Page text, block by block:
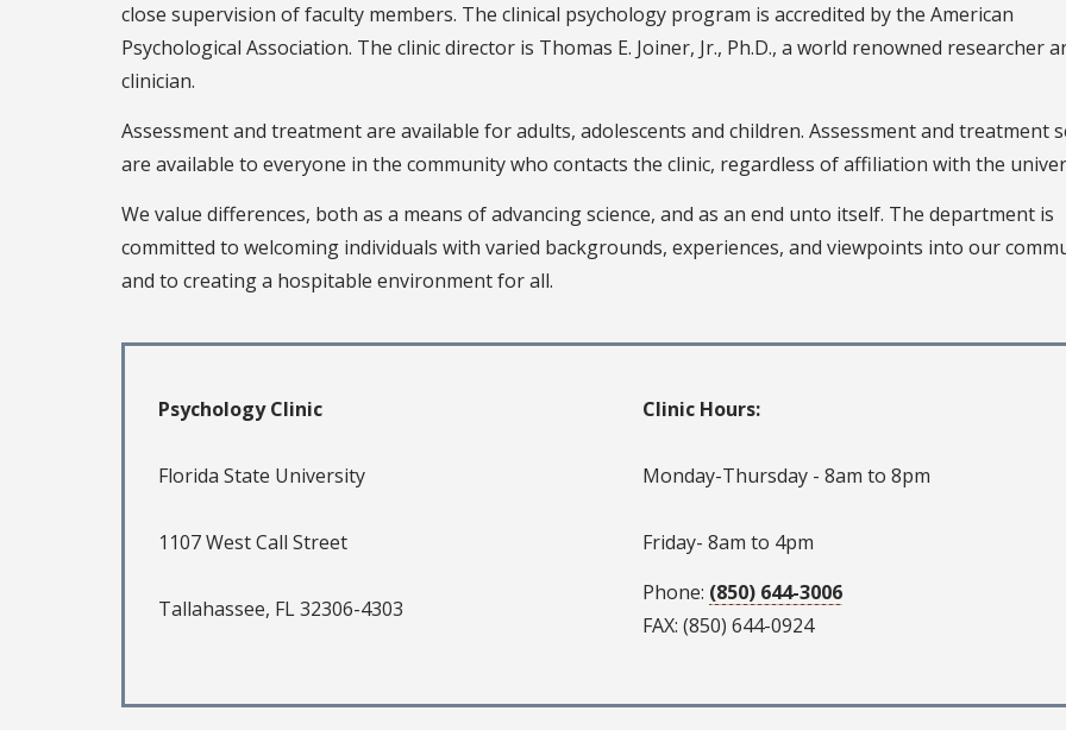
close supervision of faculty members. The clinical psychology program is accredited by the American
Psychological Association. The clinic director is Thomas E. Joiner, Jr., Ph.D., a world renowned researcher
clinician.
Assessment and treatment are available for adults, adolescents and children. Assessment and treatment
are available to everyone in the community who contacts the clinic, regardless of affiliation with the
We value differences, both as a means of advancing science, and as an end unto itself. The department is
committed to welcoming individuals with varied backgrounds, experiences, and viewpoints into our
and to creating a hospitable environment for all.
Psychology Clinic
Florida State University
1107 West Call Street
Tallahassee, FL 32306-4303
Clinic Hours:
Monday-Thursday - 8am to 8pm
Friday- 8am to 4pm
Phone: (850) 644-3006
FAX: (850) 644-0924